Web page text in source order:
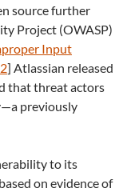
source further
Project (OWASP)
Input
2] Atlassian released
that threat actors
previously
to its
based on evidence of